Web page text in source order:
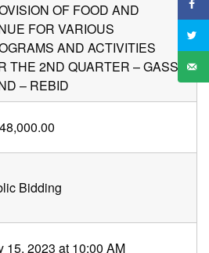
OF FOOD AND
FOR VARIOUS
AND ACTIVITIES
THE 2ND QUARTER – GASS
– REBID
Bidding
15, 2023 at 10:00 AM